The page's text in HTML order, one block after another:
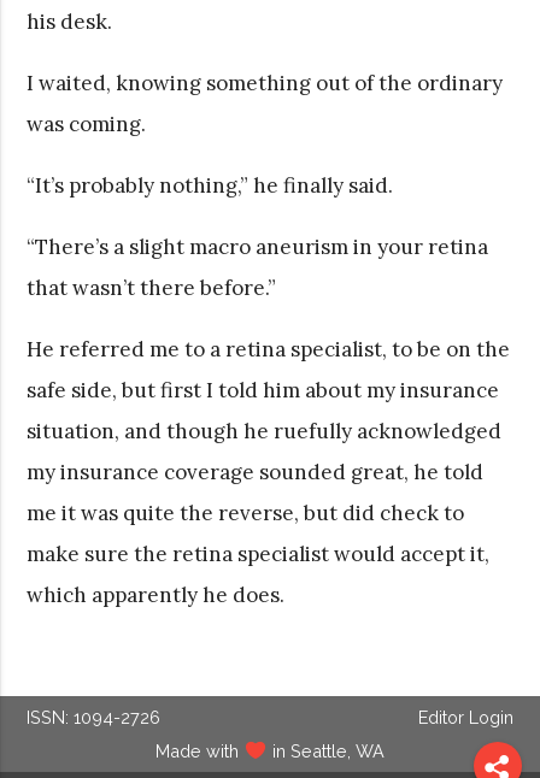
his desk.
I waited, knowing something out of the ordinary
was coming.
“It’s probably nothing,” he finally said.
“There’s a slight macro aneurism in your retina
that wasn’t there before.”
He referred me to a retina specialist, to be on the
safe side, but first I told him about my insurance
situation, and though he ruefully acknowledged
my insurance coverage sounded great, he told
me it was quite the reverse, but did check to
make sure the retina specialist would accept it,
which apparently he does.
ISSN: 1094-2726
Editor Login
Made with
in Seattle, WA